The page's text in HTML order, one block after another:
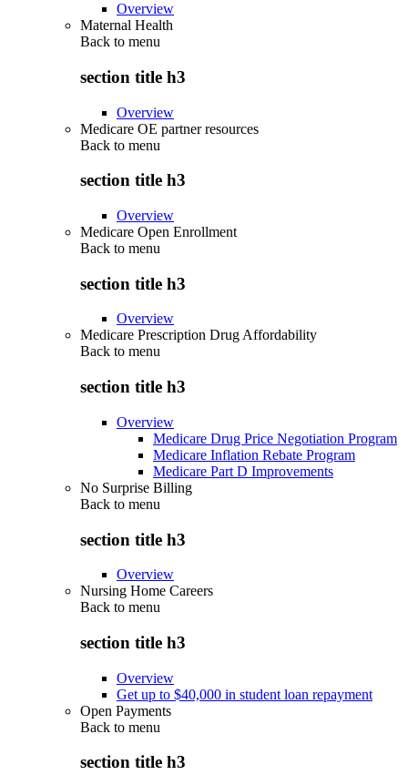
Overview
Maternal Health
Back to menu
section title h3
Overview
Medicare OE partner resources
Back to menu
section title h3
Overview
Medicare Open Enrollment
Back to menu
section title h3
Overview
Medicare Prescription Drug Affordability
Back to menu
section title h3
Overview
Medicare Drug Price Negotiation Program
Medicare Inflation Rebate Program
Medicare Part D Improvements
No Surprise Billing
Back to menu
section title h3
Overview
Nursing Home Careers
Back to menu
section title h3
Overview
Get up to $40,000 in student loan repayment
Open Payments
Back to menu
section title h3